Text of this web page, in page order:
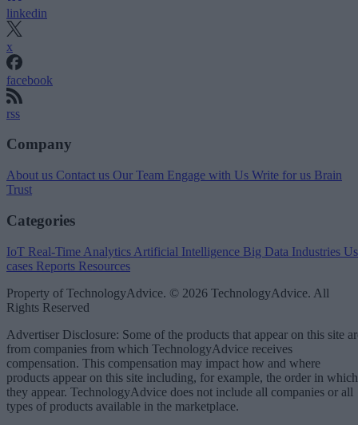
linkedin
x
facebook
rss
Company
About us Contact us Our Team Engage with Us Write for us Brain
Trust
Categories
IoT Real-Time Analytics Artificial Intelligence Big Data Industries
cases Reports Resources
Property of TechnologyAdvice. © 2026 TechnologyAdvice. All
Rights Reserved
Advertiser Disclosure: Some of the products that appear on this site
from companies from which TechnologyAdvice receives
compensation. This compensation may impact how and where
products appear on this site including, for example, the order in which
they appear. TechnologyAdvice does not include all companies or all
types of products available in the marketplace.